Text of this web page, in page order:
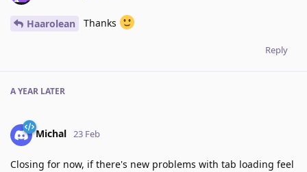
Haarolean Thanks
Reply
A YEAR LATER
Michal 23 Feb
Closing for now, if there's new problems with tab loading feel